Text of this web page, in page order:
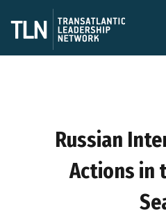
Russian
Actions in